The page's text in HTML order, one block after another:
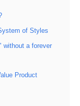
of Styles
without a forever
Product